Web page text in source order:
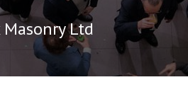
Masonry Ltd